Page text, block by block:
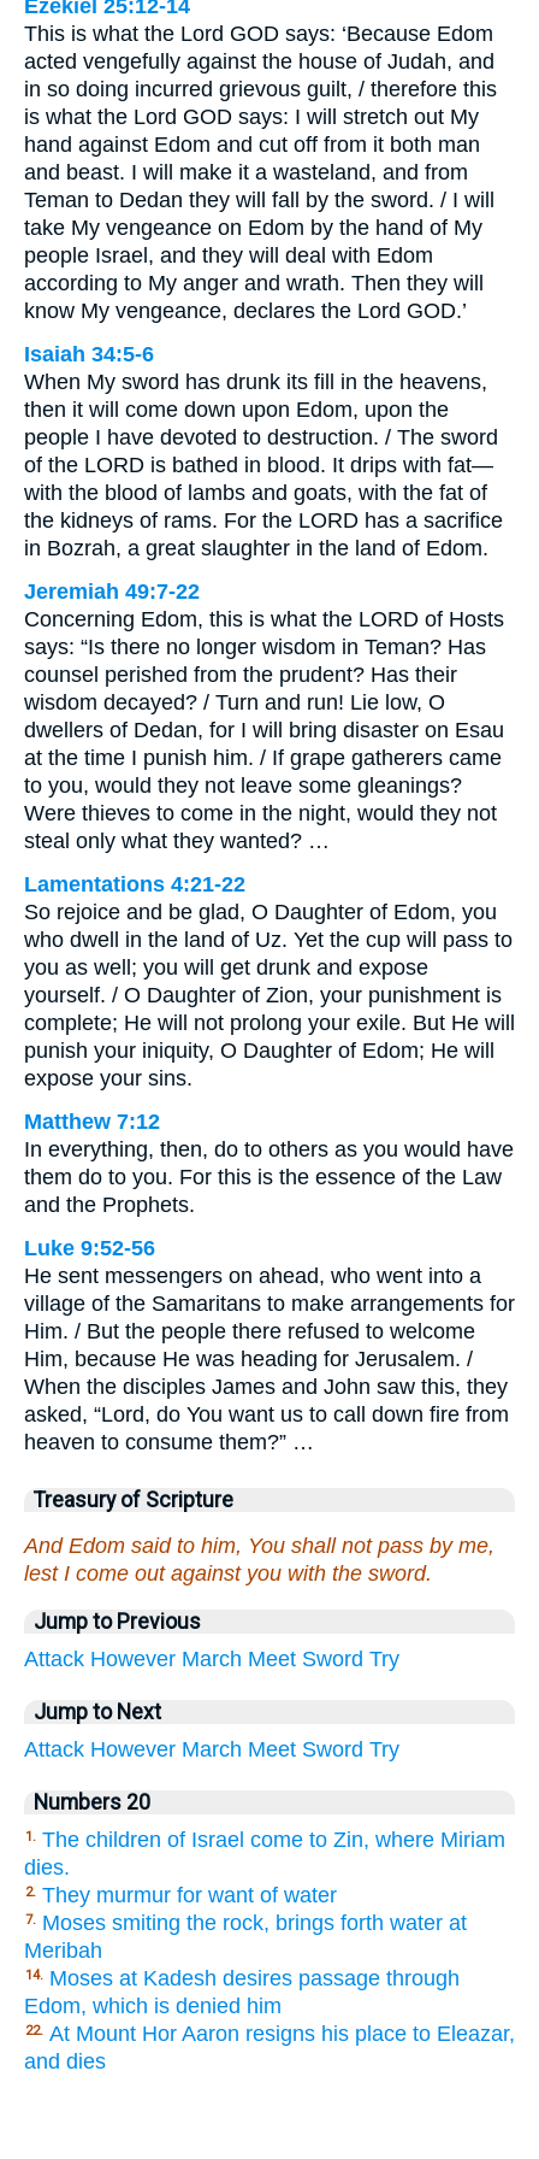
Ezekiel 25:12-14
This is what the Lord GOD says: ‘Because Edom
acted vengefully against the house of Judah, and
in so doing incurred grievous guilt, / therefore this
is what the Lord GOD says: I will stretch out My
hand against Edom and cut off from it both man
and beast. I will make it a wasteland, and from
Teman to Dedan they will fall by the sword. / I will
take My vengeance on Edom by the hand of My
people Israel, and they will deal with Edom
according to My anger and wrath. Then they will
know My vengeance, declares the Lord GOD.’
Isaiah 34:5-6
When My sword has drunk its fill in the heavens,
then it will come down upon Edom, upon the
people I have devoted to destruction. / The sword
of the LORD is bathed in blood. It drips with fat—
with the blood of lambs and goats, with the fat of
the kidneys of rams. For the LORD has a sacrifice
in Bozrah, a great slaughter in the land of Edom.
Jeremiah 49:7-22
Concerning Edom, this is what the LORD of Hosts
says: “Is there no longer wisdom in Teman? Has
counsel perished from the prudent? Has their
wisdom decayed? / Turn and run! Lie low, O
dwellers of Dedan, for I will bring disaster on Esau
at the time I punish him. / If grape gatherers came
to you, would they not leave some gleanings?
Were thieves to come in the night, would they not
steal only what they wanted? …
Lamentations 4:21-22
So rejoice and be glad, O Daughter of Edom, you
who dwell in the land of Uz. Yet the cup will pass to
you as well; you will get drunk and expose
yourself. / O Daughter of Zion, your punishment is
complete; He will not prolong your exile. But He will
punish your iniquity, O Daughter of Edom; He will
expose your sins.
Matthew 7:12
In everything, then, do to others as you would have
them do to you. For this is the essence of the Law
and the Prophets.
Luke 9:52-56
He sent messengers on ahead, who went into a
village of the Samaritans to make arrangements for
Him. / But the people there refused to welcome
Him, because He was heading for Jerusalem. /
When the disciples James and John saw this, they
asked, “Lord, do You want us to call down fire from
heaven to consume them?” …
Treasury of Scripture
And Edom said to him, You shall not pass by me,
lest I come out against you with the sword.
Jump to Previous
Attack However March Meet Sword Try
Jump to Next
Attack However March Meet Sword Try
Numbers 20
1. The children of Israel come to Zin, where Miriam
dies.
2. They murmur for want of water
7. Moses smiting the rock, brings forth water at
Meribah
14. Moses at Kadesh desires passage through
Edom, which is denied him
22. At Mount Hor Aaron resigns his place to Eleazar,
and dies